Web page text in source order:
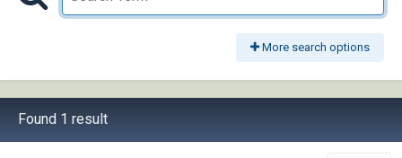
More search options
Found 1 result